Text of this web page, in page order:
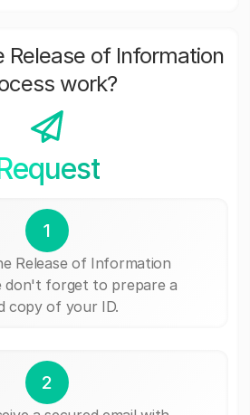
Release of Information
work?
1
Release of Information
don't forget to prepare a
copy of your ID.
2